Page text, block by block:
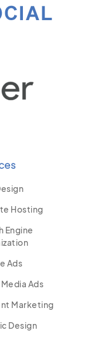
Hosting
Engine
Ads
Ads
Marketing
Design